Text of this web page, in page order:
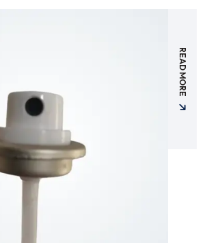
READ MORE